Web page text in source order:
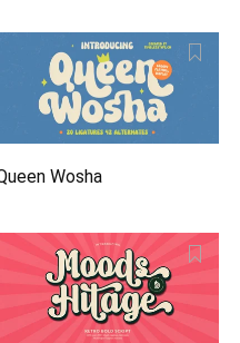
Wosha